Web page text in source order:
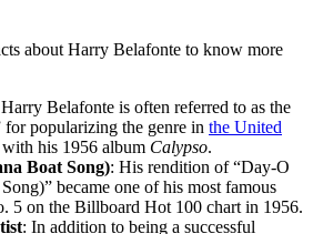
about Harry Belafonte to know more
Belafonte is often referred to as the
popularizing the genre in the United
his 1956 album Calypso.
Boat Song): His rendition of “Day-O
became one of his most famous
5 on the Billboard Hot 100 chart in 1956.
: In addition to being a successful